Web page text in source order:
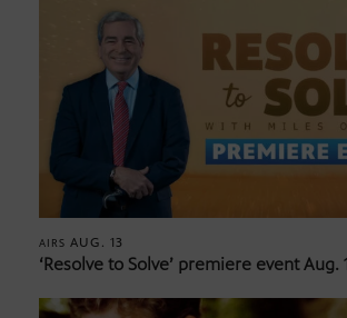
AIRS AUG. 13
‘Resolve to Solve’ premiere event Aug.